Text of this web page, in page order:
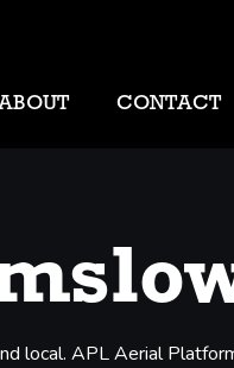
CONTACT
local. APL Aerial